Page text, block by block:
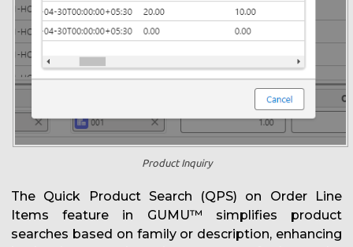
Product Inquiry
The Quick Product Search (QPS) on Order Line
Items feature in GUMU™ simplifies product
searches based on family or description, enhancing